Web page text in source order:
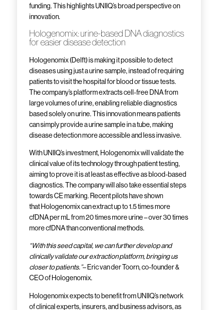
funding. This highlights UNIIQ’s broad perspective on
innovation.
Hologenomix: urine-based DNA diagnostics
for easier disease detection
Hologenomix (Delft) is making it possible to detect
diseases using just a urine sample, instead of requiring
patients to visit the hospital for blood or tissue tests.
The company’s platform extracts cell-free DNA from
large volumes of urine, enabling reliable diagnostics
based solely on urine. This innovation means patients
can simply provide a urine sample in a tube, making
disease detection more accessible and less invasive.
With UNIIQ’s investment, Hologenomix will validate the
clinical value of its technology through patient testing,
aiming to prove it is at least as effective as blood-based
diagnostics. The company will also take essential steps
towards CE marking. Recent pilots have shown
that Hologenomix can extract up to 1.5 times more
cfDNA per mL from 20 times more urine – over 30 times
more cfDNA than conventional methods.
“With this seed capital, we can further develop and
clinically validate our extraction platform, bringing us
closer to patients.”– Eric van der Toorn, co-founder &
CEO of Hologenomix.
Hologenomix expects to benefit from UNIIQ’s network
of clinical experts, insurers, and business advisors, as